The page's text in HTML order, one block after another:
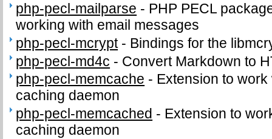
php-pecl-mailparse - PHP PECL
working with email messages
php-pecl-mcrypt- Bindings for the
php-pecl-md4c - Convert Markdown to
php-pecl-memcache - Extension to
caching daemon
php-pecl-memcached - Extension to
caching daemon